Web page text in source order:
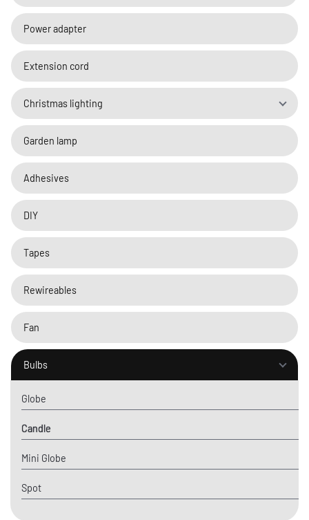
Power adapter
Extension cord
Christmas lighting
Garden lamp
Adhesives
DIY
Tapes
Rewireables
Fan
Bulbs
Globe
Candle
Mini Globe
Spot